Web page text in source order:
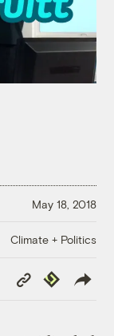
May 18, 2018
Climate + Politics
Copy
Link
Republish